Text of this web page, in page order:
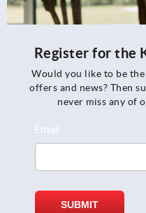
Register for the
Would you like to be
offers and news? Then
never miss any of